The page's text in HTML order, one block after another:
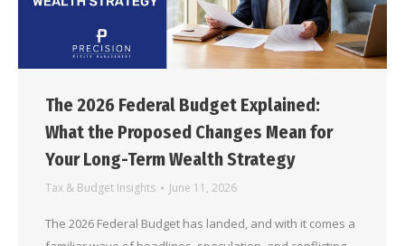
The 2026 Federal Budget Explained:
What the Proposed Changes Mean for
Your Long-Term Wealth Strategy
Tax & Budget Insights June 11, 2026
The 2026 Federal Budget has landed, and with it comes a